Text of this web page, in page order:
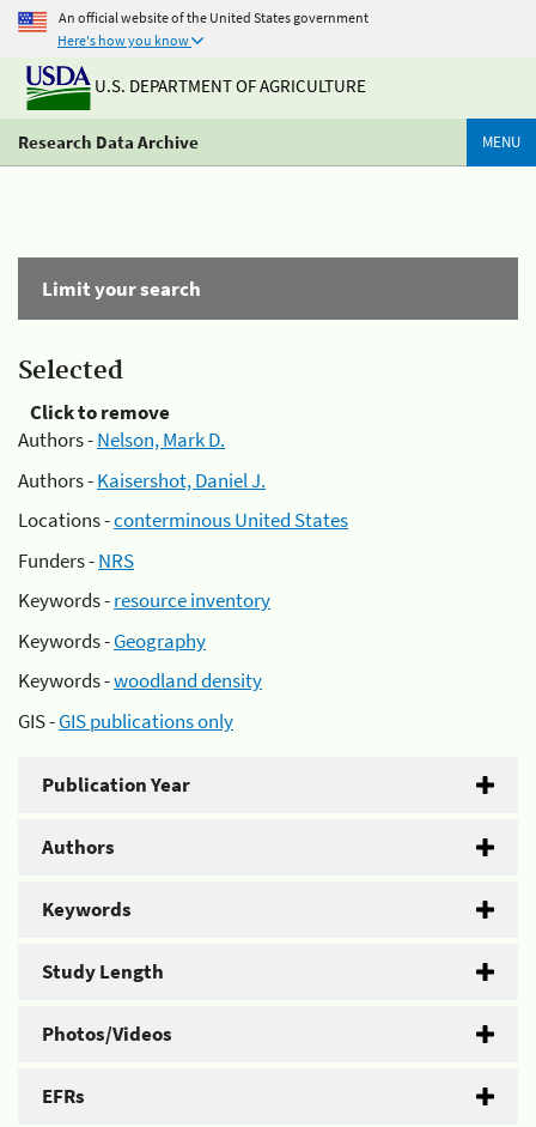
An official website of the United States government
Here's how you know
U.S. DEPARTMENT OF AGRICULTURE
Research Data Archive MENU
Limit your search
Selected
Click to remove
Authors -Nelson, Mark D.
Authors -Kaisershot, Daniel J.
Locations -conterminous United States
Funders -NRS
Keywords -resource inventory
Keywords -Geography
Keywords -woodland density
GIS -GIS publications only
Publication Year
Authors
Keywords
Study Length
Photos/Videos
EFRs